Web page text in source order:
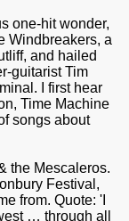
one-hit wonder,
Windbreakers, a
and hailed
guitarist Tim
I first hear
Time Machine
songs about
the Mescaleros.
Festival,
from. Quote: 'I
… through all